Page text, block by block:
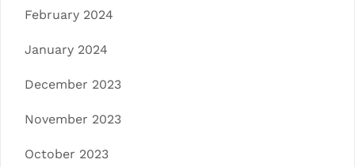
February 2024
January 2024
December 2023
November 2023
October 2023